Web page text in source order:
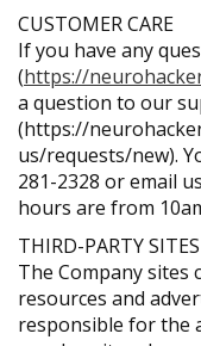
CUSTOMER CARE
If you have any
(https://
a question to our
(https://
us/requests/new).
281-2328 or email
hours are from
THIRD-PARTY SITES
The Company sites
resources and
responsible for the